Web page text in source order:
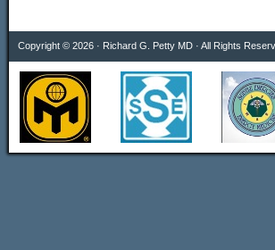
Copyright © 2026 · Richard G. Petty MD · All Rights